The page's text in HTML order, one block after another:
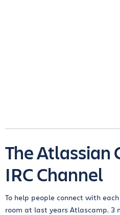
The Atlassian
IRC Channel
To help people connect with
room at last years Atlascamp. 3